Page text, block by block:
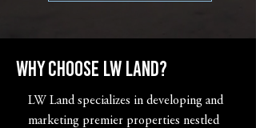
Why Choose LW LAND?
LW Land specializes in developing and
marketing premier properties nestled